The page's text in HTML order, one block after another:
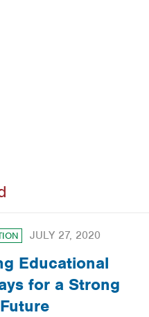
JULY 27, 2020
Educational
for a Strong